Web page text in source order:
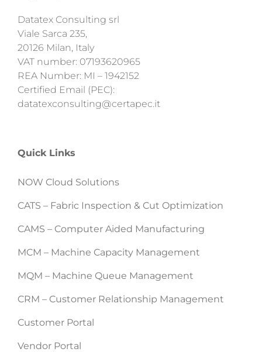
Datatex Consulting srl
Viale Sarca 235,
20126 Milan, Italy
VAT number: 07193620965
REA Number: MI – 1942152
Certified Email (PEC):
datatexconsulting@certapec.it
Quick Links
NOW Cloud Solutions
CATS – Fabric Inspection & Cut Optimization
CAMS – Computer Aided Manufacturing
MCM – Machine Capacity Management
MQM – Machine Queue Management
CRM – Customer Relationship Management
Customer Portal
Vendor Portal